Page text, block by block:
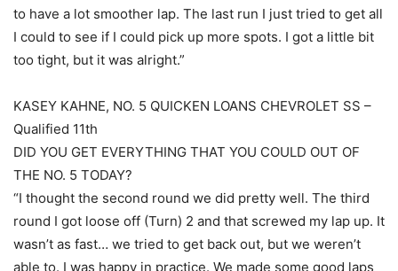
to have a lot smoother lap. The last run I just tried to get all
I could to see if I could pick up more spots. I got a little bit
too tight, but it was alright.”
KASEY KAHNE, NO. 5 QUICKEN LOANS CHEVROLET SS –
Qualified 11th
DID YOU GET EVERYTHING THAT YOU COULD OUT OF
THE NO. 5 TODAY?
“I thought the second round we did pretty well. The third
round I got loose off (Turn) 2 and that screwed my lap up. It
wasn’t as fast… we tried to get back out, but we weren’t
able to. I was happy in practice. We made some good laps